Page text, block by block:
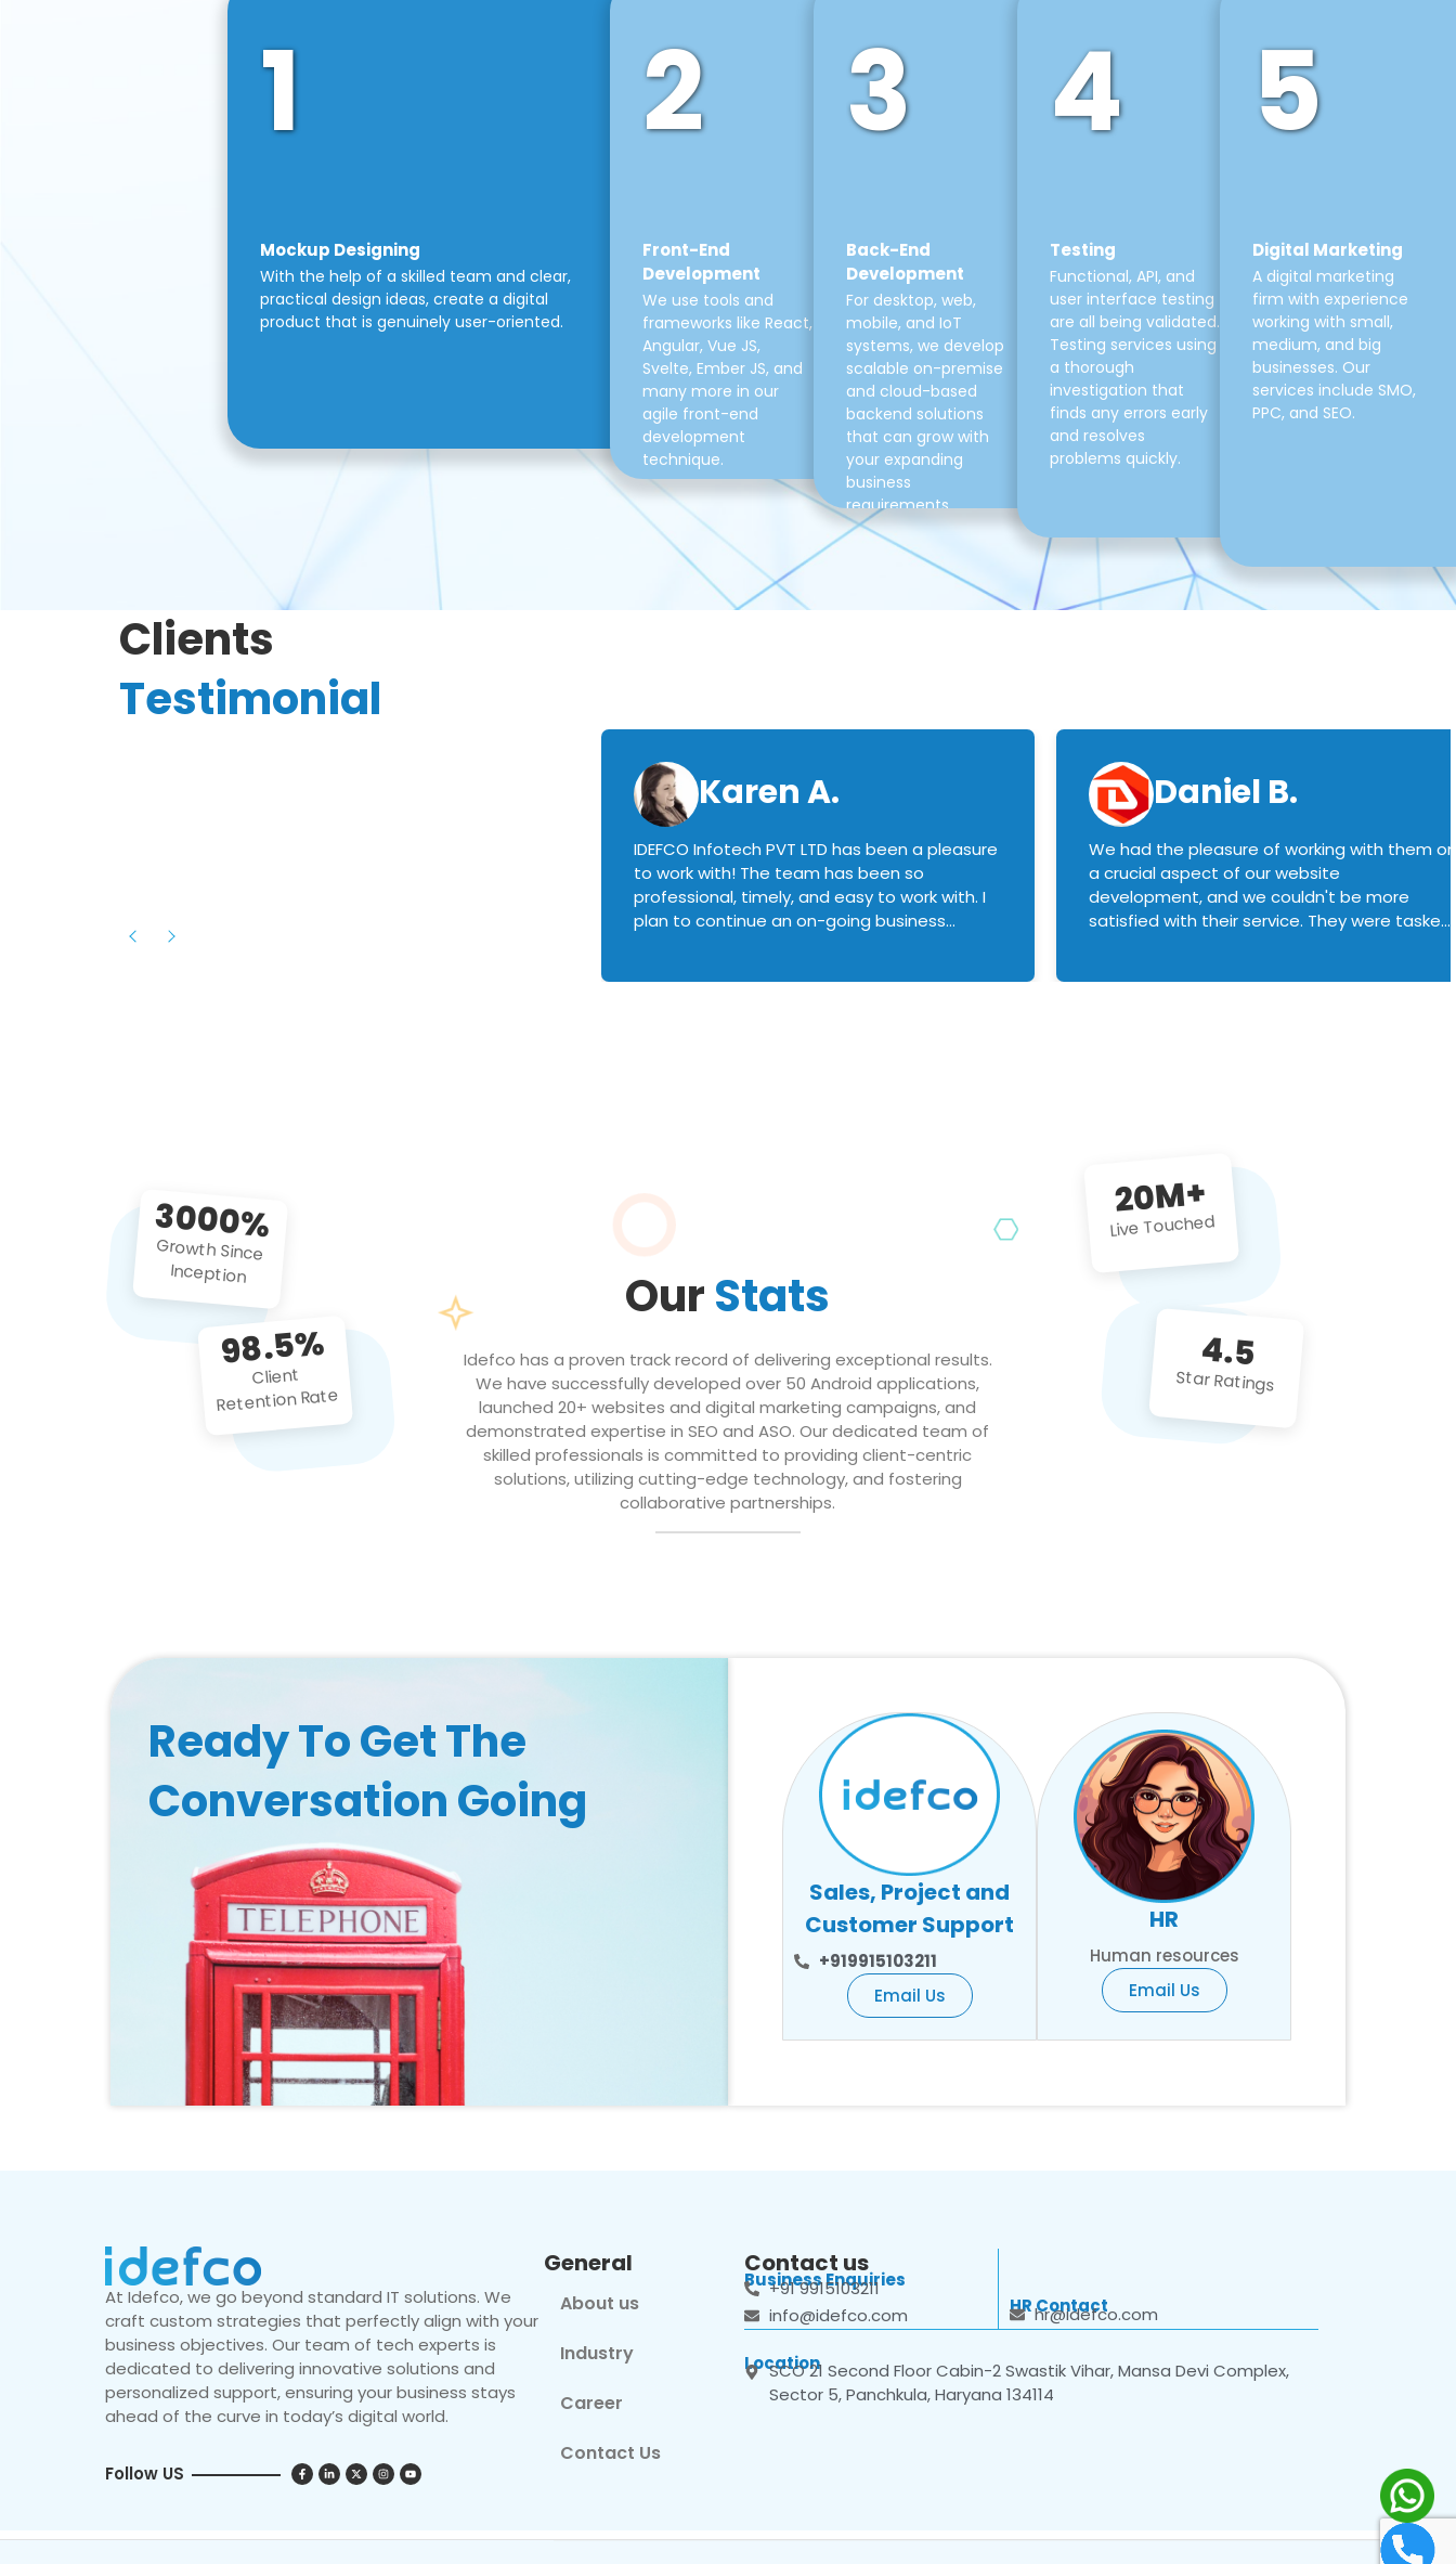
1
Mockup Designing
With the help of a skilled team and clear,
practical design ideas, create a digital
product that is genuinely user-oriented.
2
Front-End
Development
We use tools and
frameworks like React,
Angular, Vue JS,
Svelte, Ember JS, and
many more in our
agile front-end
development
technique.
3
Back-End
Development
For desktop, web,
mobile, and IoT
systems, we develop
scalable on-premise
and cloud-based
backend solutions
that can grow with
your expanding
business
requirements.
4
Testing
Functional, API, and
user interface testing
are all being validated.
Testing services using
a thorough
investigation that
finds any errors early
and resolves
problems quickly.
5
Digital Marketing
A digital marketing
firm with experience
working with small,
medium, and big
businesses. Our
services include SMO,
PPC, and SEO.
Clients
Testimonial
Karen A.
IDEFCO Infotech PVT LTD has been a pleasure
to work with! The team has been so
professional, timely, and easy to work with. I
plan to continue an on-going business
Daniel B.
We had the pleasure of working with them on
a crucial aspect of our website
development, and we couldn't be more
satisfied with their service. They were tasked
3000%
Growth Since
Inception
98.5%
Client
Retention Rate
OurStats
Idefco has a proven track record of delivering exceptional results.
We have successfully developed over 50 Android applications,
launched 20+ websites and digital marketing campaigns, and
demonstrated expertise in SEO and ASO. Our dedicated team of
skilled professionals is committed to providing client-centric
solutions, utilizing cutting-edge technology, and fostering
collaborative partnerships.
20M+
Live Touched
4.5
Star Ratings
Ready To Get The
Conversation Going
Sales, Project and
Customer Support
+919915103211
Email Us
HR
Human resources
Email Us
At Idefco, we go beyond standard IT solutions. We
craft custom strategies that perfectly align with your
business objectives. Our team of tech experts is
dedicated to delivering innovative solutions and
personalized support, ensuring your business stays
ahead of the curve in today’s digital world.
Follow US
General
About us
Industry
Career
Contact Us
Contact us
Business Enquiries
+91 9915103211
info@idefco.com
HR Contact
hr@idefco.com
Location
SCO 21 Second Floor Cabin-2 Swastik Vihar, Mansa Devi Complex,
Sector 5, Panchkula, Haryana 134114